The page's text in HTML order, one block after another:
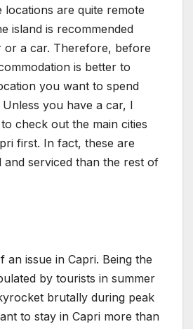
locations are quite remote
island is recommended
or a car. Therefore, before
is better to
you want to spend
you have a car, I
check out the main cities
first. In fact, these are
and serviced than the rest of
an issue in Capri. Being the
by tourists in summer
brutally during peak
to stay in Capri more than